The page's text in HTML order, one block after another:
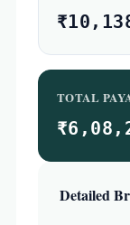
TOTAL
Detailed